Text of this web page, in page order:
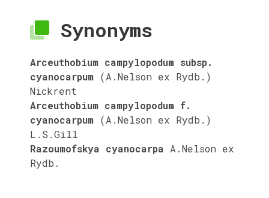
Synonyms
Arceuthobium campylopodum subsp.
cyanocarpum (A.Nelson ex Rydb.)
Nickrent
Arceuthobium campylopodum f.
cyanocarpum (A.Nelson ex Rydb.)
L.S.Gill
Razoumofskya cyanocarpa A.Nelson ex
Rydb.